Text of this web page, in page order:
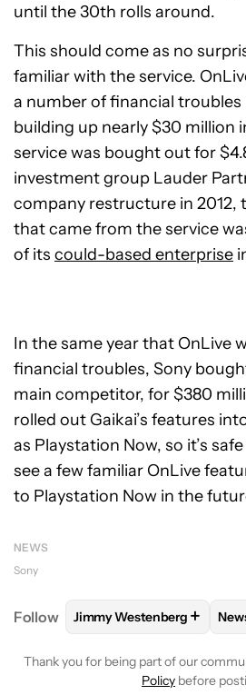
until the 30th rolls around.
This should come as no
familiar with the service.
a number of financial
building up nearly $30 million
service was bought out for
investment group Lauder
company restructure in 2012,
that came from the service
of its could-based enterprise
In the same year that OnLive
financial troubles, Sony
main competitor, for $380
rolled out Gaikai’s features
as Playstation Now, so it’s
see a few familiar OnLive
to Playstation Now in the
NEWS
Sony
Follow FOLLOWFOLLOW
Jimmy Westenberg +
Thank you for being part of our
Policy before